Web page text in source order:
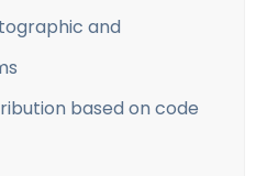
and
based on code